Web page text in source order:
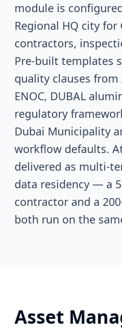
module is
Regional HQ city for
contractors,
Pre-built templates
quality clauses
ENOC, DUBAL
regulatory
Dubai Municipality
workflow defaults.
delivered as multi-
data residency — a
contractor and a
both run on the
Asset